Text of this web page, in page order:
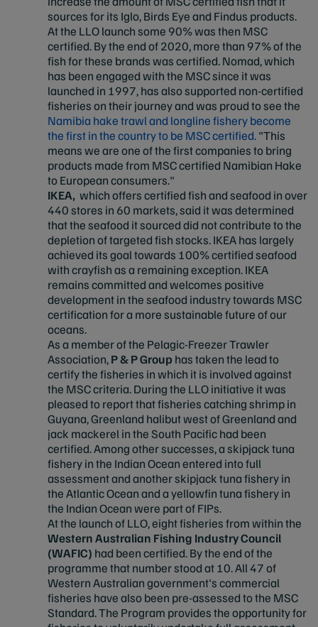
sources for its Iglo, Birds Eye and Findus products.
At the LLO launch some 90% was then MSC
certified. By the end of 2020, more than 97% of the
fish for these brands was certified. Nomad, which
has been engaged with the MSC since it was
launched in 1997, has also supported non-certified
fisheries on their journey and was proud to see the
Namibia hake trawl and longline fishery become
the first in the country to be MSC certified."This
means we are one of the first companies to bring
products made from MSC certified Namibian Hake
to European consumers."
IKEA, which offers certified fish and seafood in over
440 stores in 60 markets, said it was determined
that the seafood it sourced did not contribute to the
depletion of targeted fish stocks. IKEA has largely
achieved its goal towards 100% certified seafood
with crayfish as a remaining exception. IKEA
remains committed and welcomes positive
development in the seafood industry towards MSC
certification for a more sustainable future of our
oceans.​
As a member of the Pelagic-Freezer Trawler
Association,P & P Group has taken the lead to
certify the fisheries in which it is involved against
the MSC criteria. During the LLO initiative it was
pleased to report that fisheries catching shrimp in
Guyana, Greenland halibut west of Greenland and
jack mackerel in the South Pacific had been
certified. Among other successes, a skipjack tuna
fishery in the Indian Ocean entered into full
assessment and another skipjack tuna fishery in
the Atlantic Ocean and a yellowfin tuna fishery in
the Indian Ocean were part of FIPs.
At the launch of LLO, eight fisheries from within the
Western Australian Fishing Industry Council
(WAFIC) had been certified. By the end of the
programme that number stood at 10. All 47 of
Western Australian government's commercial
fisheries have also been pre-assessed to the MSC
Standard. The Program provides the opportunity for